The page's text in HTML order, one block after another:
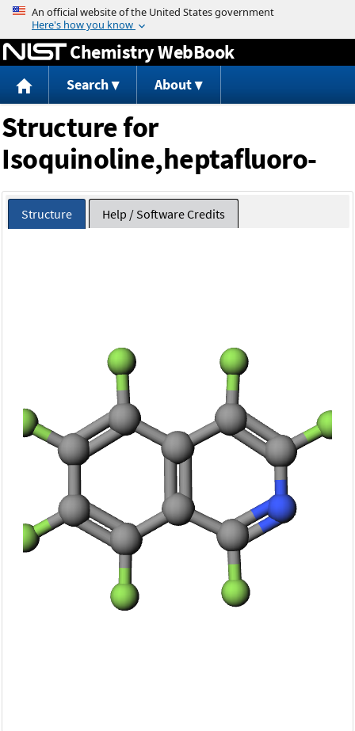
Jump to content
Chemistry WebBook
Search About
Structure for
Isoquinoline,heptafluoro-
Structure Help / Software Credits